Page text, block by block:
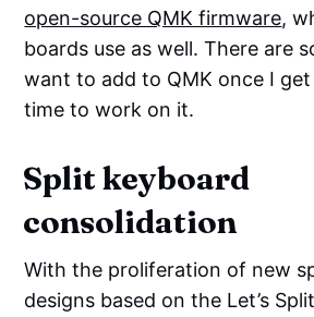
open-source QMK firmware,
boards use as well. There are
want to add to QMK once I
time to work on it.
Split keyboard
consolidation
With the proliferation of new
designs based on the Let’s